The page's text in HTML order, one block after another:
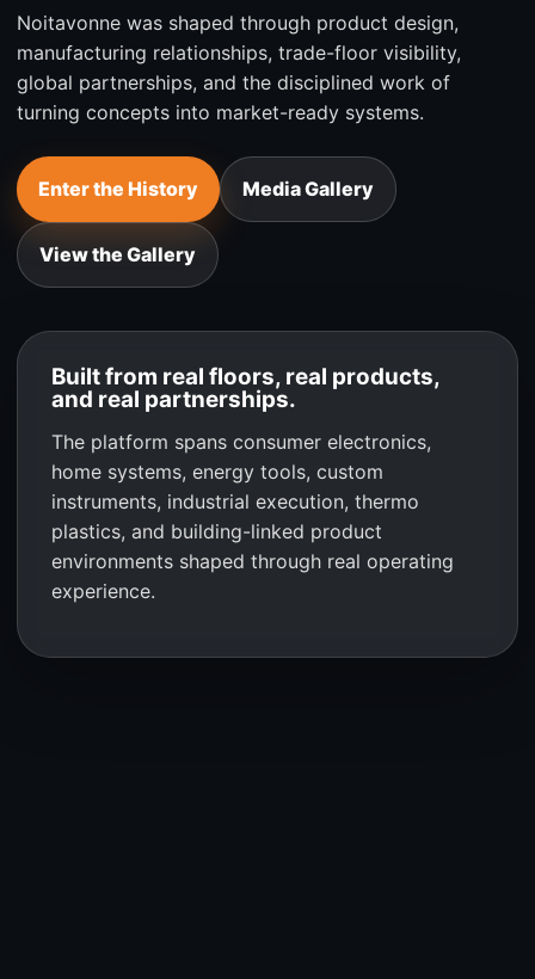
Noitavonne was shaped through product design,
manufacturing relationships, trade-floor visibility,
global partnerships, and the disciplined work of
turning concepts into market-ready systems.
Enter the History Media Gallery
View the Gallery
Built from real floors, real products,
and real partnerships.
The platform spans consumer electronics,
home systems, energy tools, custom
instruments, industrial execution, thermo
plastics, and building-linked product
environments shaped through real operating
experience.